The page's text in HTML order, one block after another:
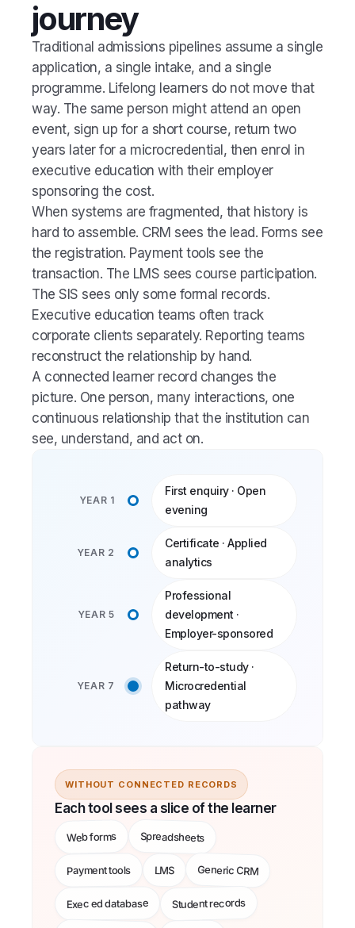
journey
Traditional admissions pipelines assume a single
application, a single intake, and a single
programme. Lifelong learners do not move that
way. The same person might attend an open
event, sign up for a short course, return two
years later for a microcredential, then enrol in
executive education with their employer
sponsoring the cost.
When systems are fragmented, that history is
hard to assemble. CRM sees the lead. Forms see
the registration. Payment tools see the
transaction. The LMS sees course participation.
The SIS sees only some formal records.
Executive education teams often track
corporate clients separately. Reporting teams
reconstruct the relationship by hand.
A connected learner record changes the
picture. One person, many interactions, one
continuous relationship that the institution can
see, understand, and act on.
YEAR 1
First enquiry · Open
evening
YEAR 2
Certificate · Applied
analytics
YEAR 5
Professional
development ·
Employer-sponsored
YEAR 7
Return-to-study ·
Microcredential
pathway
WITHOUT CONNECTED RECORDS
Each tool sees a slice of the learner
Web forms Spreadsheets
Payment tools LMS Generic CRM
Exec ed database Student records